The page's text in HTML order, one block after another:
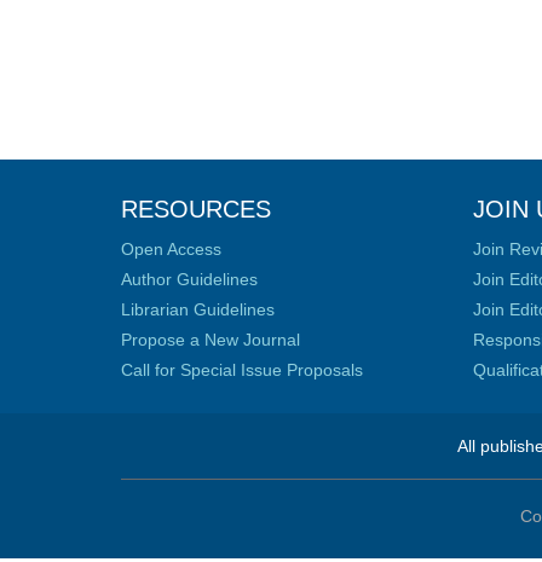
RESOURCES
Open Access
Author Guidelines
Librarian Guidelines
Propose a New Journal
Call for Special Issue Proposals
JOIN
Join
Join
Join
All